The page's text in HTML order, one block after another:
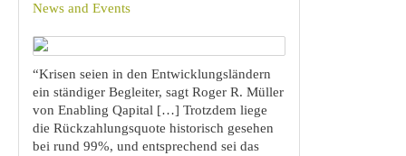
News and Events
“Krisen seien in den Entwicklungsländern
ein ständiger Begleiter, sagt Roger R. Müller
von Enabling Qapital […] Trotzdem liege
die Rückzahlungsquote historisch gesehen
bei rund 99%, und entsprechend sei das